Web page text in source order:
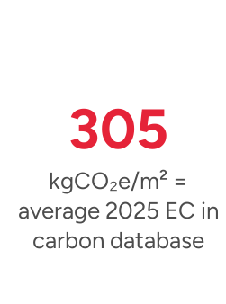
305
kgCO₂e/m² =
average 2025 EC in
carbon database